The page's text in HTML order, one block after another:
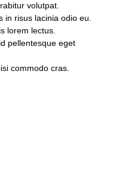
volutpat.
in risus lacinia odio eu.
lorem lectus.
pellentesque eget
commodo cras.